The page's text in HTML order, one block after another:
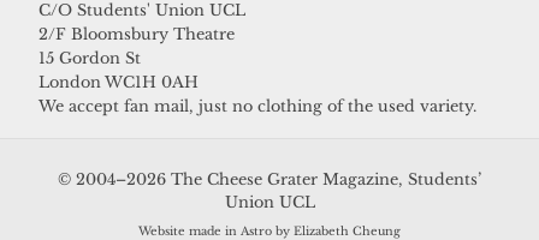
C/O Students' Union UCL
2/F Bloomsbury Theatre
15 Gordon St
London WC1H 0AH
We accept fan mail, just no clothing of the used variety.
© 2004–2026 The Cheese Grater Magazine, Students’
Union UCL
Website made in Astro by Elizabeth Cheung